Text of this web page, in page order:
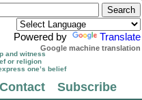
Powered by Translate
Google machine translation
and witness
or religion
one’s belief
Contact Subscribe